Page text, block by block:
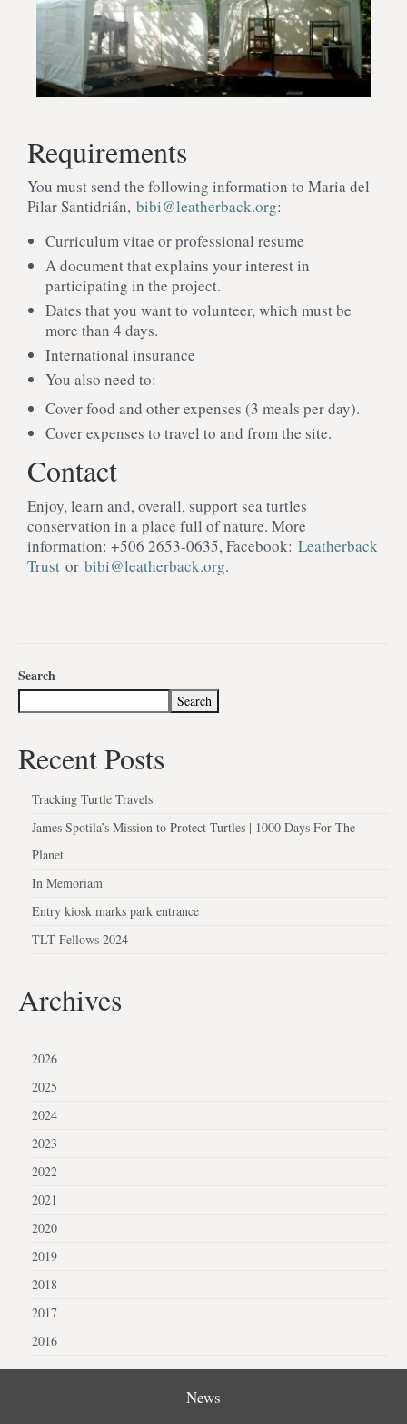
Requirements
You must send the following information to Maria del
Pilar Santidrián, bibi@leatherback.org:
Curriculum vitae or professional resume
A document that explains your interest in
participating in the project.
Dates that you want to volunteer, which must be
more than 4 days.
International insurance
You also need to:
Cover food and other expenses (3 meals per day).
Cover expenses to travel to and from the site.
Contact
Enjoy, learn and, overall, support sea turtles
conservation in a place full of nature. More
information: +506 2653-0635, Facebook: Leatherback
Trust or bibi@leatherback.org.
Search
Search
Recent Posts
Tracking Turtle Travels
James Spotila’s Mission to Protect Turtles | 1000 Days For The
Planet
In Memoriam
Entry kiosk marks park entrance
TLT Fellows 2024
Archives
2026
2025
2024
2023
2022
2021
2020
2019
2018
2017
2016
News